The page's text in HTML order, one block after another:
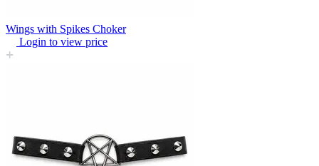
Wings with Spikes Choker
Login to view price